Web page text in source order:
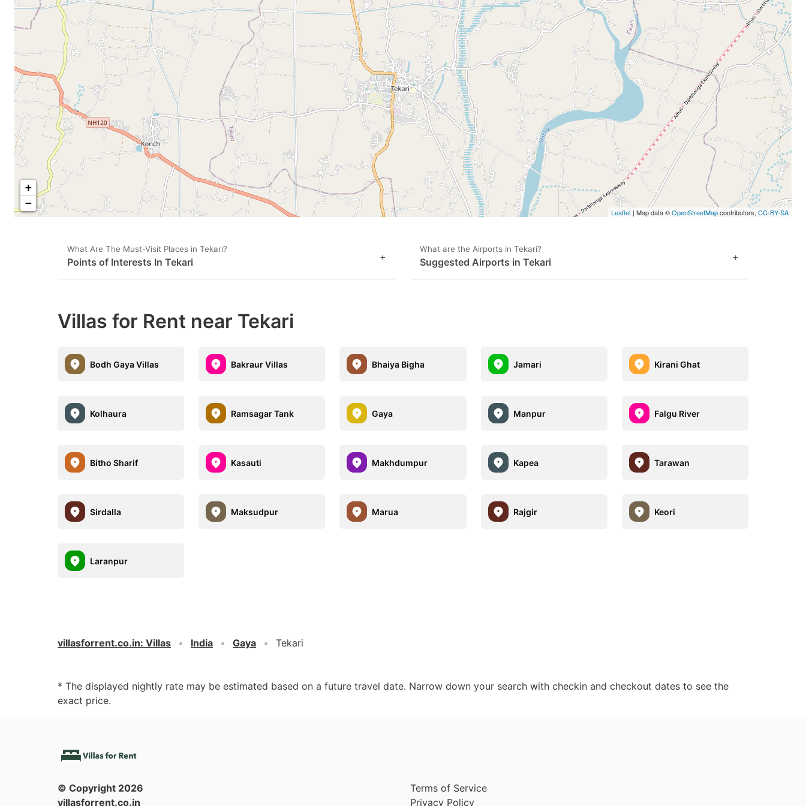
mark
key
to
get
the
keyboard
shortcuts
for
changing
mark
key
to
get
the
keyboard
shortcuts
changing
dates.
+
−
Leaflet | Map data ©OpenStreetMapcontributors, CC-BY-SA
What Are The Must-Visit Places in Tekari?
Points of Interests In Tekari +
What are the Airports in Tekari?
Suggested Airports in Tekari +
Villas for Rent near Tekari
Bodh Gaya Villas Bakraur Villas Bhaiya Bigha Jamari Kirani Ghat
Kolhaura Ramsagar Tank Gaya Manpur Falgu River
Bitho Sharif Kasauti Makhdumpur Kapea Tarawan
Sirdalla Maksudpur Marua Rajgir Keori
Laranpur
villasforrent.co.in: Villas India Gaya Tekari
* The displayed nightly rate may be estimated based on a future travel date. Narrow down your search with checkin and checkout dates to see the
exact price.
© Copyright 2026
villasforrent.co.in
Terms of Service
Privacy Policy